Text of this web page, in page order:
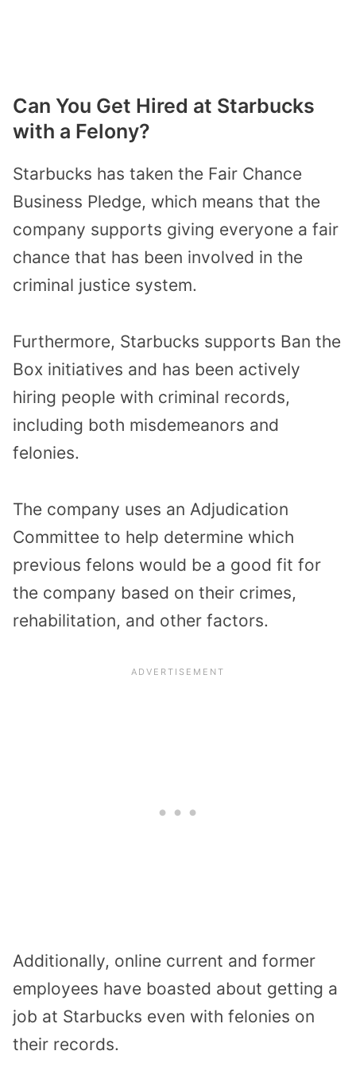
Can You Get Hired at Starbucks
with a Felony?
Starbucks has taken the Fair Chance
Business Pledge, which means that the
company supports giving everyone a fair
chance that has been involved in the
criminal justice system.
Furthermore, Starbucks supports Ban the
Box initiatives and has been actively
hiring people with criminal records,
including both misdemeanors and
felonies.
The company uses an Adjudication
Committee to help determine which
previous felons would be a good fit for
the company based on their crimes,
rehabilitation, and other factors.
Additionally, online current and former
employees have boasted about getting a
job at Starbucks even with felonies on
their records.